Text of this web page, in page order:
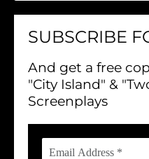
SUBSCRIBE
And get a free
"City Island" &
Screenplays